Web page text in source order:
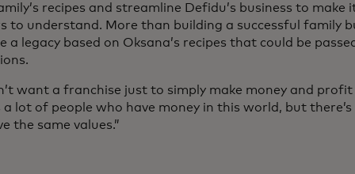
recipes and streamline Defidu’s business to
to understand. More than building a successful family
a legacy based on Oksana’s recipes that could be
want a franchise just to simply make money and profit
a lot of people who have money in this world, but
the same values.”